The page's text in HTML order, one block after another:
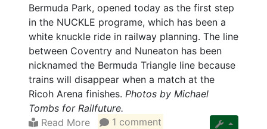
Bermuda Park, opened today as the first step
in the NUCKLE programe, which has been a
white knuckle ride in railway planning. The line
between Coventry and Nuneaton has been
nicknamed the Bermuda Triangle line because
trains will disappear when a match at the
Ricoh Arena finishes. Photos by Michael
Tombs for Railfuture.
Read More
1 comment